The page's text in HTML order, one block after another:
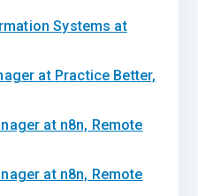
Systems at
at Practice Better,
at n8n, Remote
at n8n, Remote